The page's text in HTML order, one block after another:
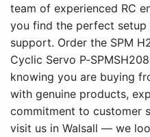
team of experienced RC
you find the perfect
support. Order the SPM
Cyclic Servo P-
knowing you are buying
with genuine products,
commitment to customer
visit us in Walsall — we